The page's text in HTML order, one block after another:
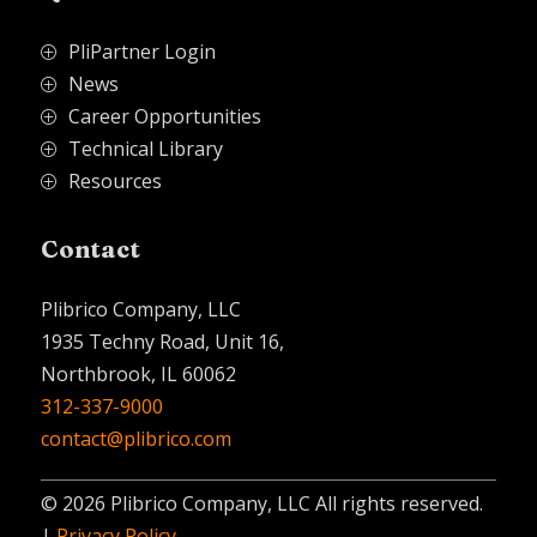
P PliPartner Login
P News
P Career Opportunities
P Technical Library
P Resources
Contact
Plibrico Company, LLC
1935 Techny Road, Unit 16,
Northbrook, IL 60062
312-337-9000
contact@plibrico.com
© 2026 Plibrico Company, LLC All rights reserved.